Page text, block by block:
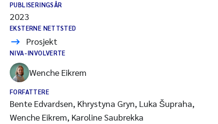
PUBLISERINGSÅR
2023
EKSTERNE NETTSTED
Prosjekt
NIVA-INVOLVERTE
Wenche Eikrem
FORFATTERE
Bente Edvardsen, Khrystyna Gryn, Luka Šupraha,
Wenche Eikrem, Karoline Saubrekka